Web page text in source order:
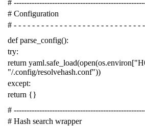
#
# Configuration
# - - - - - - - - - - - - - - - - - - - - - - - - - - - -
def parse_config():
try:
return yaml.safe_load(open(os.environ[
"/.config/resolvehash.conf"))
except:
return {}
#
# Hash search wrapper